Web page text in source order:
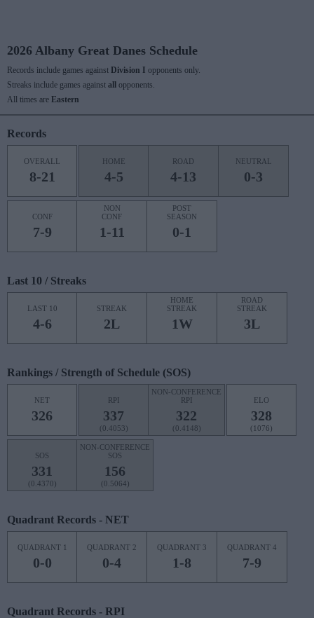
2026 Albany Great Danes Schedule
Records include games against Division I opponents only.
Streaks include games against all
opponents.
All times are Eastern
Records
OVERALL
8-21
HOME
4-5
ROAD
4-13
NEUTRAL
0-3
CONF
7-9
NON
CONF
1-11
POST
SEASON
0-1
Last 10 / Streaks
LAST 10
4-6
STREAK
2L
HOME
STREAK
1W
ROAD
STREAK
3L
Rankings / Strength of Schedule (SOS)
NET
326
RPI
337
(0.4053)
NON-CONFERENCE
RPI
322
(0.4148)
ELO
328
(1076)
SOS
331
(0.4370)
NON-CONFERENCE
SOS
156
(0.5064)
Quadrant Records - NET
QUADRANT 1
0-0
QUADRANT 2
0-4
QUADRANT 3
1-8
QUADRANT 4
7-9
Quadrant Records - RPI